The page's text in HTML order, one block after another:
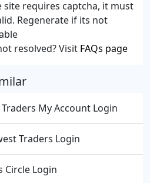
site requires captcha, it must
Regenerate if its not
resolved? Visit FAQs page
My Account Login
Traders Login
Circle Login